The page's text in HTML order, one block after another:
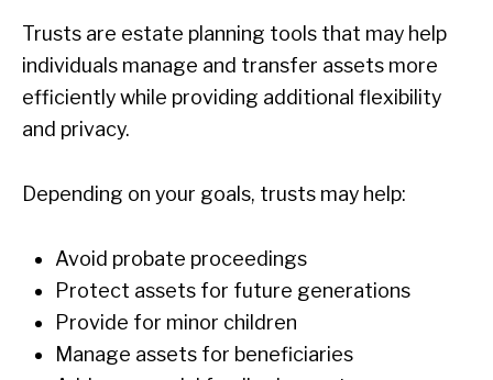
Trusts are estate planning tools that may help
individuals manage and transfer assets more
efficiently while providing additional flexibility
and privacy.
Depending on your goals, trusts may help:
Avoid probate proceedings
Protect assets for future generations
Provide for minor children
Manage assets for beneficiaries